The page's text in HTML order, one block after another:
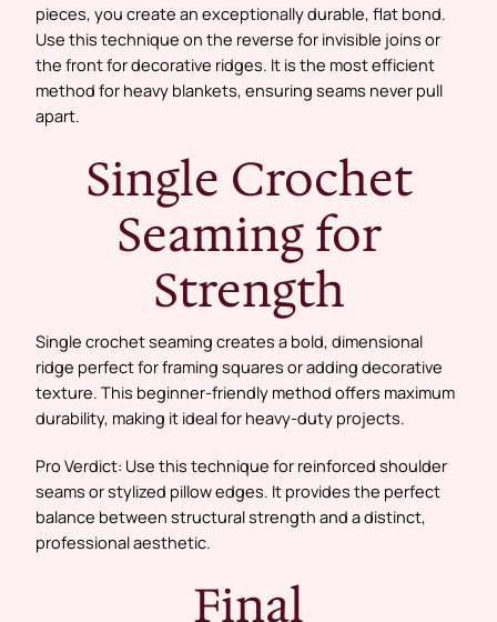
pieces, you create an exceptionally durable, flat bond.
Use this technique on the reverse for invisible joins or
the front for decorative ridges. It is the most efficient
method for heavy blankets, ensuring seams never pull
apart.
Single Crochet
Seaming for
Strength
Single crochet seaming creates a bold, dimensional
ridge perfect for framing squares or adding decorative
texture. This beginner-friendly method offers maximum
durability, making it ideal for heavy-duty projects.
Pro Verdict: Use this technique for reinforced shoulder
seams or stylized pillow edges. It provides the perfect
balance between structural strength and a distinct,
professional aesthetic.
Final